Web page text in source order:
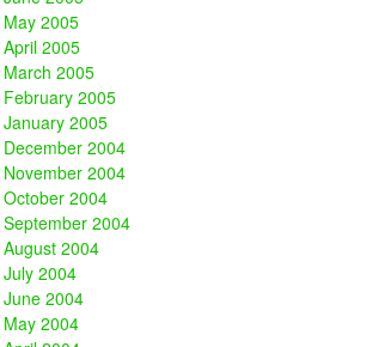
May 2005
April 2005
March 2005
February 2005
January 2005
December 2004
November 2004
October 2004
September 2004
August 2004
July 2004
June 2004
May 2004